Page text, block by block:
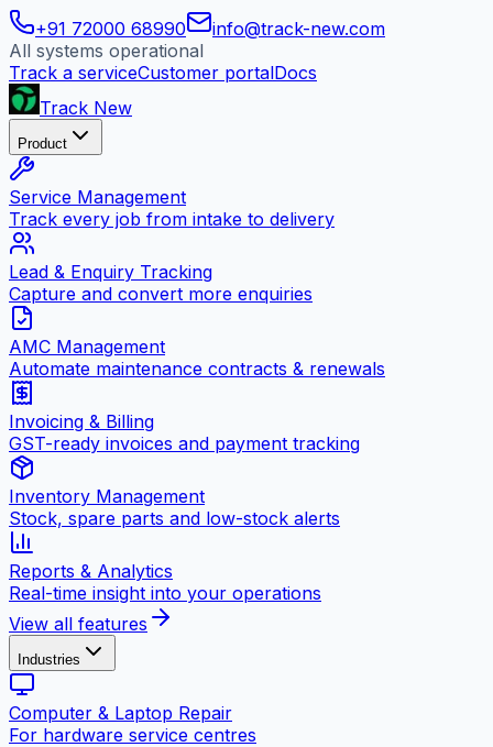
+91 72000 68990
info@track-new.com
All systems operational
Track a serviceCustomer portalDocs
Track New
Product
Service Management
Track every job from intake to delivery
Lead & Enquiry Tracking
Capture and convert more enquiries
AMC Management
Automate maintenance contracts & renewals
Invoicing & Billing
GST-ready invoices and payment tracking
Inventory Management
Stock, spare parts and low-stock alerts
Reports & Analytics
Real-time insight into your operations
View all features
Industries
Computer & Laptop Repair
For hardware service centres